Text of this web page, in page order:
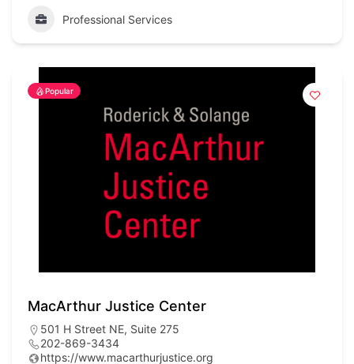
Professional Services
Popular
MacArthur Justice Center
501 H Street NE, Suite 275
202-869-3434
https://www.macarthurjustice.org